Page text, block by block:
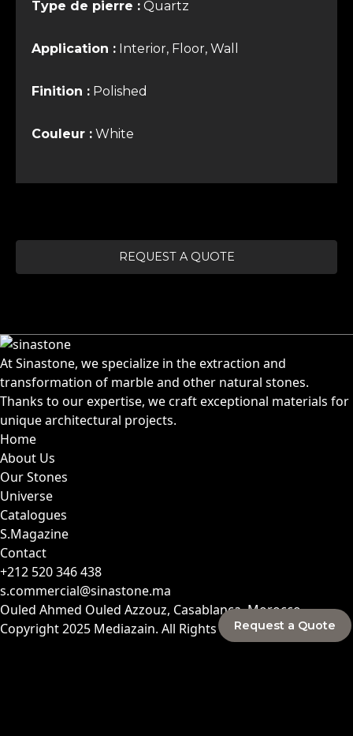
Type de pierre : Quartz
Application : Interior, Floor, Wall
Finition : Polished
Couleur : White
REQUEST A QUOTE
At Sinastone, we specialize in the extraction and
transformation of marble and other natural stones.
Thanks to our expertise, we craft exceptional materials for
unique architectural projects.
Home
About Us
Our Stones
Universe
Catalogues
S.Magazine
Contact
+212 520 346 438
s.commercial@sinastone.ma
Ouled Ahmed Ouled Azzouz, Casablanca, Morocco
Copyright 2025 Mediazain. All Rights Reserved.Request a Quote